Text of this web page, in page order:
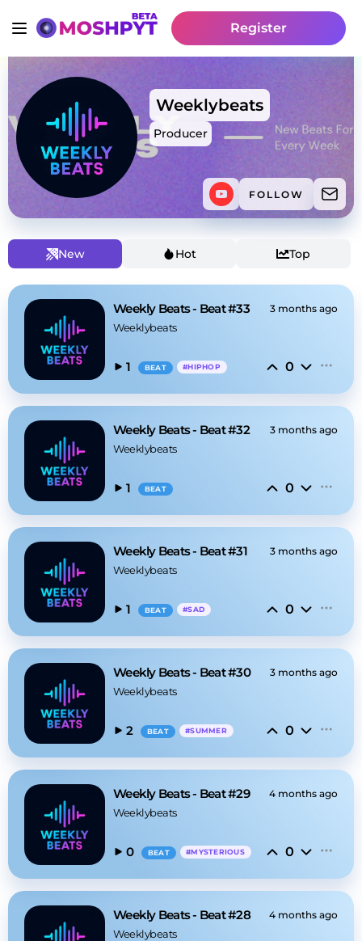
Register
Weeklybeats
Producer
FOLLOW
New Hot Top
Weekly Beats - Beat #33 3 months ago
Weeklybeats
1 BEAT #HIPHOP 0
Weekly Beats - Beat #32 3 months ago
Weeklybeats
1 BEAT 0
Weekly Beats - Beat #31 3 months ago
Weeklybeats
1 BEAT #SAD 0
Weekly Beats - Beat #30 3 months ago
Weeklybeats
2 BEAT #SUMMER 0
Weekly Beats - Beat #29 4 months ago
Weeklybeats
0 BEAT #MYSTERIOUS 0
Weekly Beats - Beat #28 4 months ago
Weeklybeats